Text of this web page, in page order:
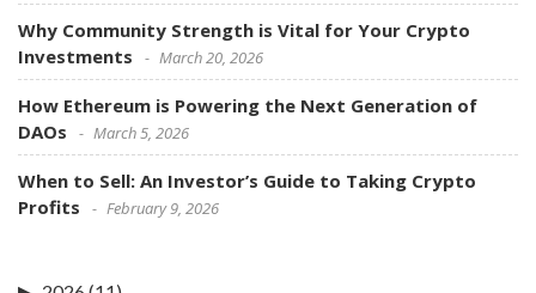
Why Community Strength is Vital for Your Crypto
Investments
March 20, 2026
How Ethereum is Powering the Next Generation of
DAOs
March 5, 2026
When to Sell: An Investor’s Guide to Taking Crypto
Profits
February 9, 2026